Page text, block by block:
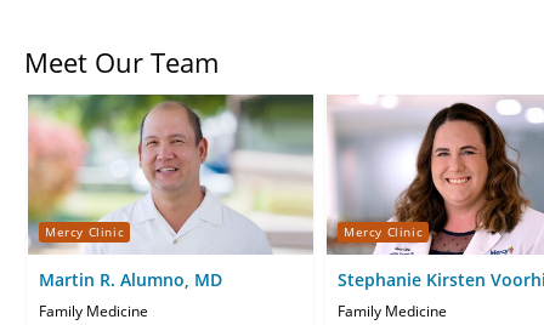
Meet Our Team
Mercy Clinic
Martin R. Alumno, MD
Family Medicine
Mercy Clinic
Stephanie Kirsten
Family Medicine